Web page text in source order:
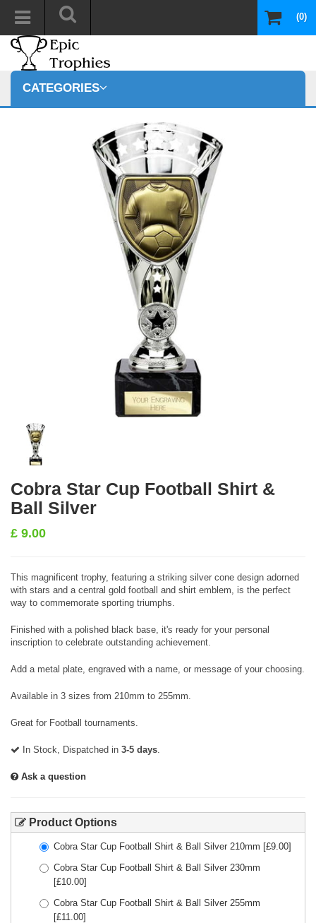
(0)
CATEGORIES
Cobra Star Cup Football Shirt &
Ball Silver
£ 9.00
This magnificent trophy, featuring a striking silver cone design adorned
with stars and a central gold football and shirt emblem, is the perfect
way to commemorate sporting triumphs.
Finished with a polished black base, it's ready for your personal
inscription to celebrate outstanding achievement.
Add a metal plate, engraved with a name, or message of your choosing.
Available in 3 sizes from 210mm to 255mm.
Great for Football tournaments.
In Stock, Dispatched in 3-5 days.
Ask a question
Product Options
Cobra Star Cup Football Shirt & Ball Silver 210mm [£9.00]
Cobra Star Cup Football Shirt & Ball Silver 230mm
[£10.00]
Cobra Star Cup Football Shirt & Ball Silver 255mm
[£11.00]